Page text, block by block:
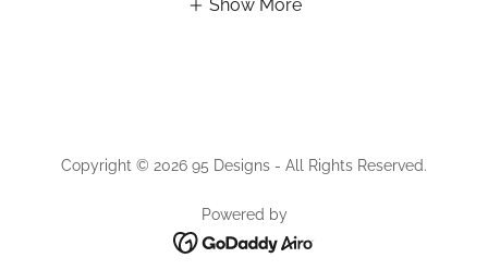
Show More
Copyright © 2026 95 Designs - All Rights Reserved.
Powered by